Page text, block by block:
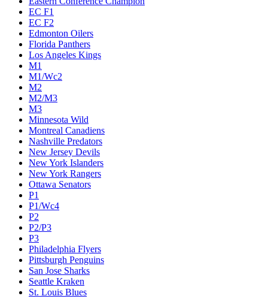
EC F1
EC F2
Edmonton Oilers
Florida Panthers
Los Angeles Kings
M1
M1/Wc2
M2
M2/M3
M3
Minnesota Wild
Montreal Canadiens
Nashville Predators
New Jersey Devils
New York Islanders
New York Rangers
Ottawa Senators
P1
P1/Wc4
P2
P2/P3
P3
Philadelphia Flyers
Pittsburgh Penguins
San Jose Sharks
Seattle Kraken
St. Louis Blues